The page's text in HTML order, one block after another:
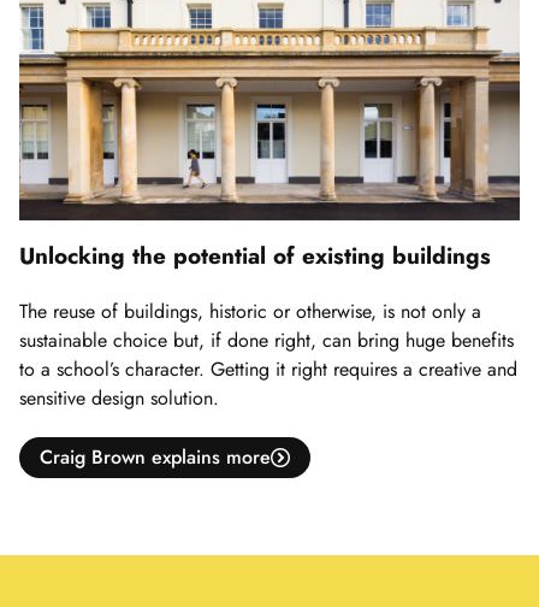
Unlocking the potential of existing buildings
The reuse of buildings, historic or otherwise, is not only a
sustainable choice but, if done right, can bring huge benefits
to a school’s character. Getting it right requires a creative and
sensitive design solution.
Craig Brown explains more